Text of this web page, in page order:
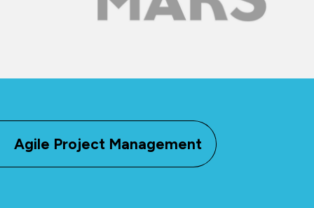
Agile Project Management